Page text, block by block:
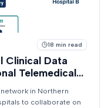
18 min read
Clinical Data
Telemedical
in Northern
to collaborate on